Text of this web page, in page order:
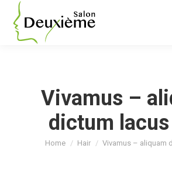
Vivamus –
dictum
You are here:
Home Hair Vivamus – aliquam